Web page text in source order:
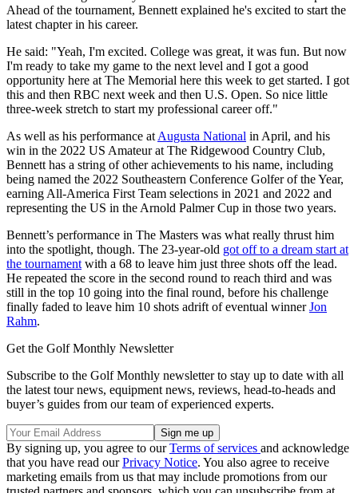
Ahead of the tournament, Bennett explained he's excited to start the
latest chapter in his career.
He said: "Yeah, I'm excited. College was great, it was fun. But now
I'm ready to take my game to the next level and I got a good
opportunity here at The Memorial here this week to get started. I got
this and then RBC next week and then U.S. Open. So nice little
three-week stretch to start my professional career off."
As well as his performance at Augusta National in April, and his
win in the 2022 US Amateur at The Ridgewood Country Club,
Bennett has a string of other achievements to his name, including
being named the 2022 Southeastern Conference Golfer of the Year,
earning All-America First Team selections in 2021 and 2022 and
representing the US in the Arnold Palmer Cup in those two years.
Bennett’s performance in The Masters was what really thrust him
into the spotlight, though. The 23-year-old got off to a dream start at
the tournament with a 68 to leave him just three shots off the lead.
He repeated the score in the second round to reach third and was
still in the top 10 going into the final round, before his challenge
finally faded to leave him 10 shots adrift of eventual winnerJon
Rahm.
Get the Golf Monthly Newsletter
Subscribe to the Golf Monthly newsletter to stay up to date with all
the latest tour news, equipment news, reviews, head-to-heads and
buyer’s guides from our team of experienced experts.
By signing up, you agree to ourTerms of services and acknowledge
that you have read ourPrivacy Notice. You also agree to receive
marketing emails from us that may include promotions from our